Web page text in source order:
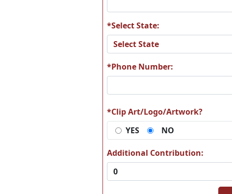
*Select State:
*Phone Number:
*Clip Art/Logo/Artwork?
YES
NO
Additional Contribution: